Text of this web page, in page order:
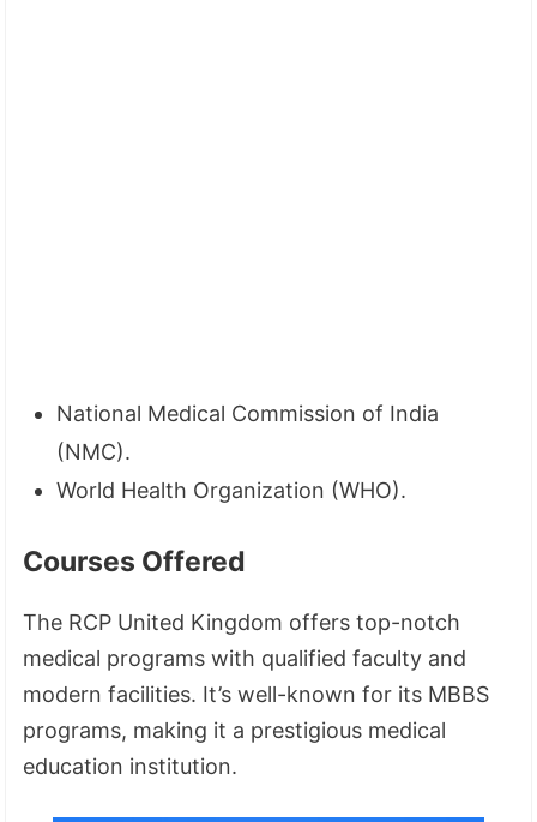
National Medical Commission of India
(NMC).
World Health Organization (WHO).
Courses Offered
The RCP United Kingdom offers top-notch
medical programs with qualified faculty and
modern facilities. It’s well-known for its MBBS
programs, making it a prestigious medical
education institution.